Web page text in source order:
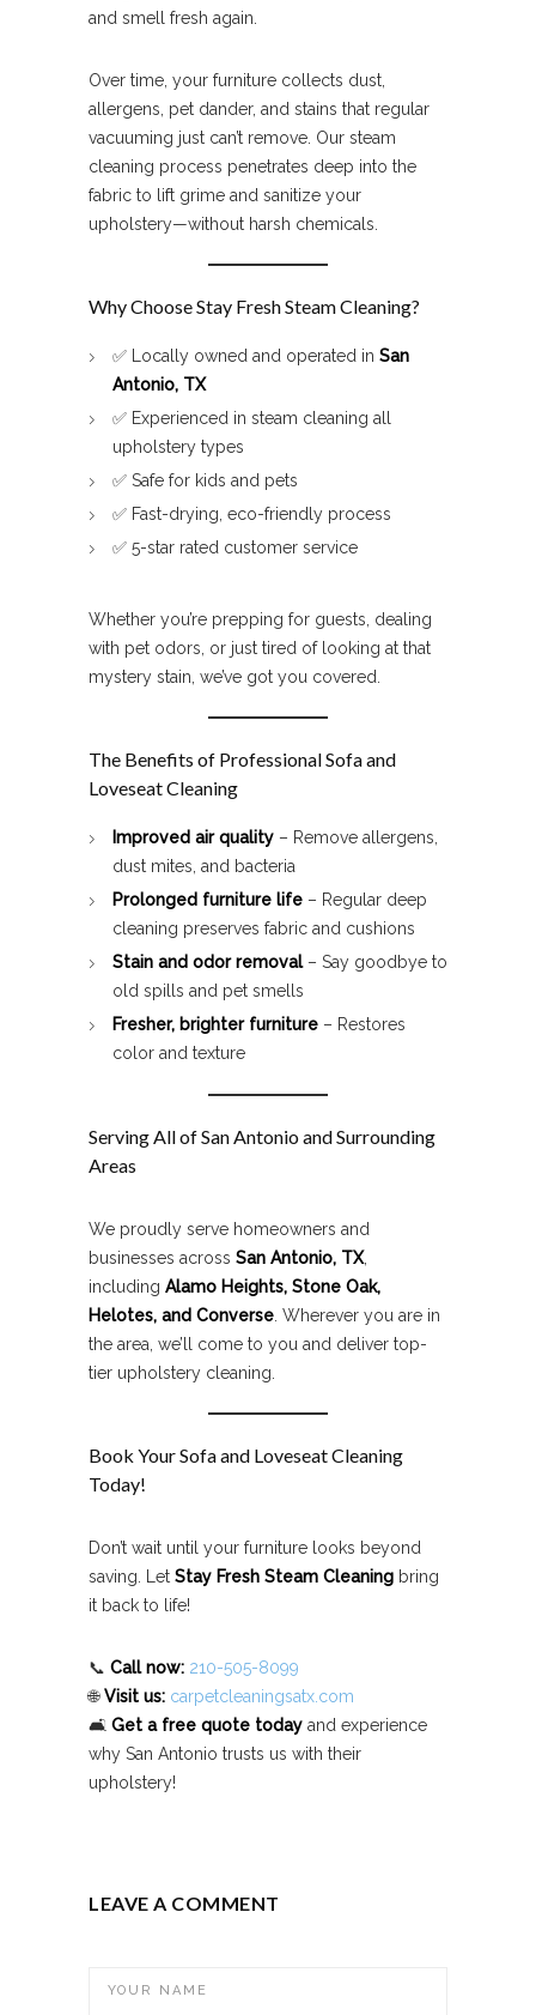
and smell fresh again.
Over time, your furniture collects dust,
allergens, pet dander, and stains that regular
vacuuming just can’t remove. Our steam
cleaning process penetrates deep into the
fabric to lift grime and sanitize your
upholstery—without harsh chemicals.
Why Choose Stay Fresh Steam Cleaning?
✅ Locally owned and operated in San
Antonio, TX
✅ Experienced in steam cleaning all
upholstery types
✅ Safe for kids and pets
✅ Fast-drying, eco-friendly process
✅ 5-star rated customer service
Whether you’re prepping for guests, dealing
with pet odors, or just tired of looking at that
mystery stain, we’ve got you covered.
The Benefits of Professional Sofa and
Loveseat Cleaning
Improved air quality – Remove allergens,
dust mites, and bacteria
Prolonged furniture life – Regular deep
cleaning preserves fabric and cushions
Stain and odor removal– Say goodbye to
old spills and pet smells
Fresher, brighter furniture – Restores
color and texture
Serving All of San Antonio and Surrounding
Areas
We proudly serve homeowners and
businesses across San Antonio, TX
including Alamo Heights, Stone Oak,
Helotes, and Converse . Wherever you are in
the area, we’ll come to you and deliver top-
tier upholstery cleaning.
Book Your Sofa and Loveseat Cleaning
Today!
Don’t wait until your furniture looks beyond
saving. Let Stay Fresh Steam Cleaning bring
it back to life!
📞 Call now: 210-505-8099
🌐Visit us: carpetcleaningsatx.com
🛋️ Get a free quote today and experience
why San Antonio trusts us with their
upholstery!
LEAVE A COMMENT
YOUR NAME